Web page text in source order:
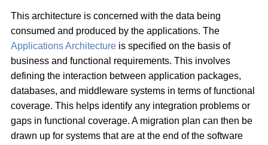
This architecture is concerned with the data being
consumed and produced by the applications. The
Applications Architecture is specified on the basis of
business and functional requirements. This involves
defining the interaction between application packages,
databases, and middleware systems in terms of functional
coverage. This helps identify any integration problems or
gaps in functional coverage. A migration plan can then be
drawn up for systems that are at the end of the software